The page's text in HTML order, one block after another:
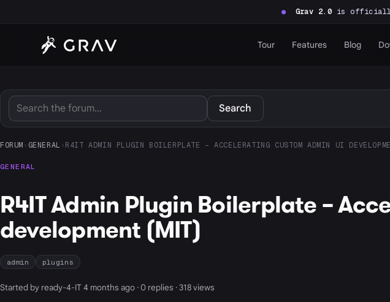
● Grav 2.0is
Tour Features Blog
Search
FORUM › GENERAL › R4IT ADMIN PLUGIN BOILERPLATE – ACCELERATING CUSTOM ADMIN UI
GENERAL
R4IT Admin Plugin Boilerplate –
development (MIT)
admin plugins
Started by ready-4-IT 4 months ago · 0 replies · 318 views